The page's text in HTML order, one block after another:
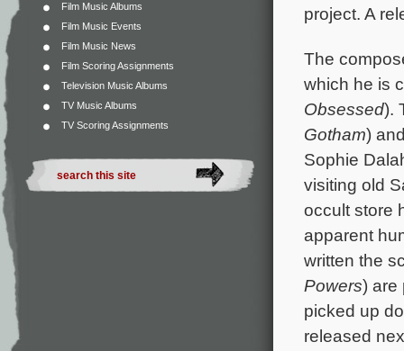
Film Music Albums
Film Music Events
Film Music News
Film Scoring Assignments
Television Music Albums
TV Music Albums
TV Scoring Assignments
project. A
The
which he is
Obsessed).
Gotham)
Sophie
visiting old
occult store
apparent
written the
Powers) are
picked up
released